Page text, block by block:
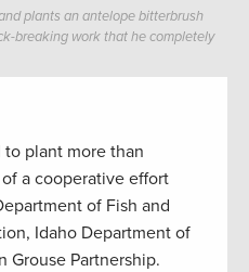
plants an antelope bitterbrush
breaking work that he completely
plant more than
a cooperative effort
of Fish and
Idaho Department of
Grouse Partnership.